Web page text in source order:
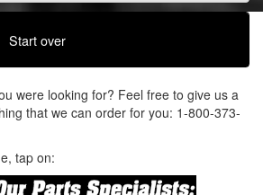
Start over
were looking for? Feel free to give us a
that we can order for you: 1-800-373-
tap on: